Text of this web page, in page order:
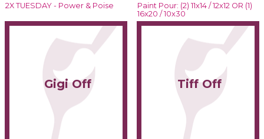
2X TUESDAY - Power & Poise
Paint Pour: (2) 11x14 / 12x12 OR (1)
16x20 / 10x30
Gigi Off Tiff Off